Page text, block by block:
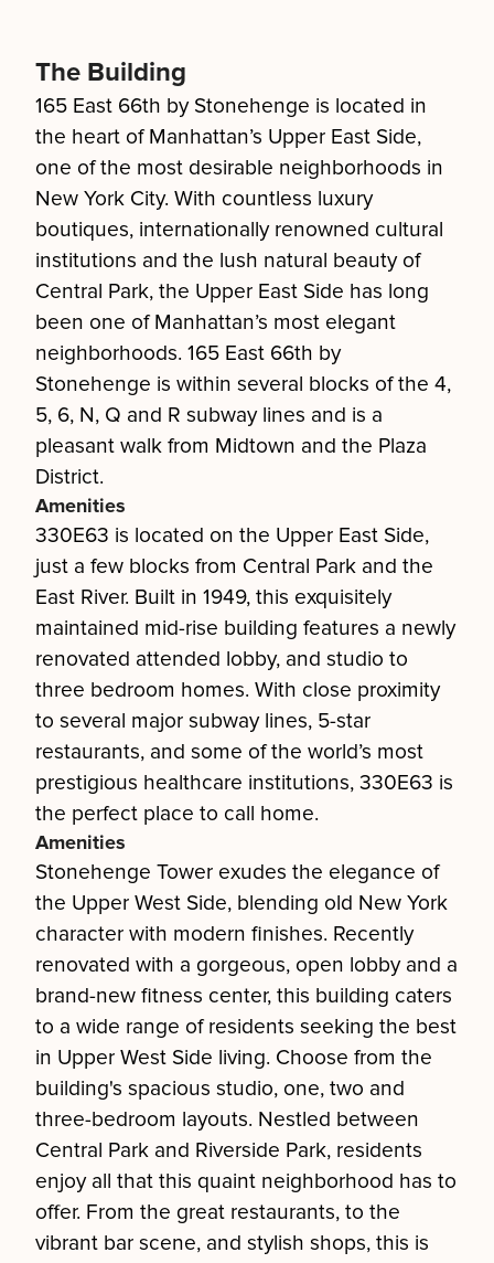
The Building
165 East 66th by Stonehenge is located in
the heart of Manhattan’s Upper East Side,
one of the most desirable neighborhoods in
New York City. With countless luxury
boutiques, internationally renowned cultural
institutions and the lush natural beauty of
Central Park, the Upper East Side has long
been one of Manhattan’s most elegant
neighborhoods. 165 East 66th by
Stonehenge is within several blocks of the 4,
5, 6, N, Q and R subway lines and is a
pleasant walk from Midtown and the Plaza
District.
Amenities
330E63 is located on the Upper East Side,
just a few blocks from Central Park and the
East River. Built in 1949, this exquisitely
maintained mid-rise building features a newly
renovated attended lobby, and studio to
three bedroom homes. With close proximity
to several major subway lines, 5-star
restaurants, and some of the world’s most
prestigious healthcare institutions, 330E63 is
the perfect place to call home.
Amenities
Stonehenge Tower exudes the elegance of
the Upper West Side, blending old New York
character with modern finishes. Recently
renovated with a gorgeous, open lobby and a
brand-new fitness center, this building caters
to a wide range of residents seeking the best
in Upper West Side living. Choose from the
building's spacious studio, one, two and
three-bedroom layouts. Nestled between
Central Park and Riverside Park, residents
enjoy all that this quaint neighborhood has to
offer. From the great restaurants, to the
vibrant bar scene, and stylish shops, this is